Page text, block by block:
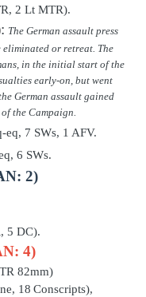
2 Lt MTR).
: The German assault press
eliminated or retreat. The
in the initial start of the
early-on, but went
German assault gained
the Campaign.
eq, 7 SWs, 1 AFV.
q, 6 SWs.
2)
5 DC).
4)
82mm)
18 Conscripts),